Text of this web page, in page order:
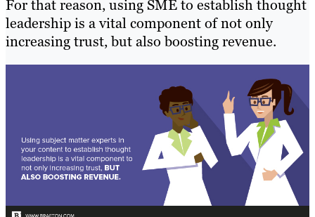
For that reason, using SME to establish thought
leadership is a vital component of not only
increasing trust, but also boosting revenue.